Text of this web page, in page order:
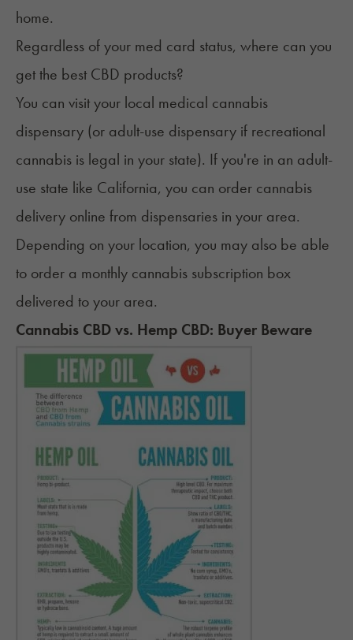
home.
Regardless of your med card status, where can you
get the best CBD products?
You can visit your local medical cannabis
dispensary (or adult-use dispensary if recreational
cannabis is legal in your state). If you're in an adult-
use state like California, you can order cannabis
delivery online from dispensaries in your area.
Depending on your location, you may also be able
to order a monthly cannabis subscription box
delivered to your area.
Cannabis CBD vs. Hemp CBD: Buyer Beware